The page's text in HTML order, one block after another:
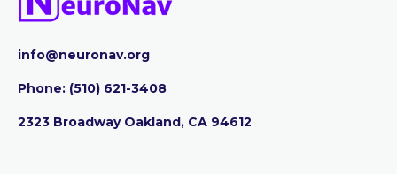
info@neuronav.org
Phone: ‪(510) 621-3408
2323 Broadway Oakland, CA 94612